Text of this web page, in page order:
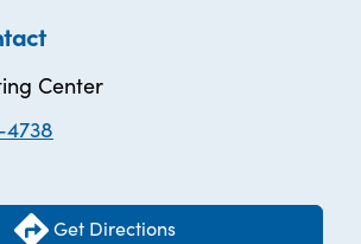
Center
Get Directions